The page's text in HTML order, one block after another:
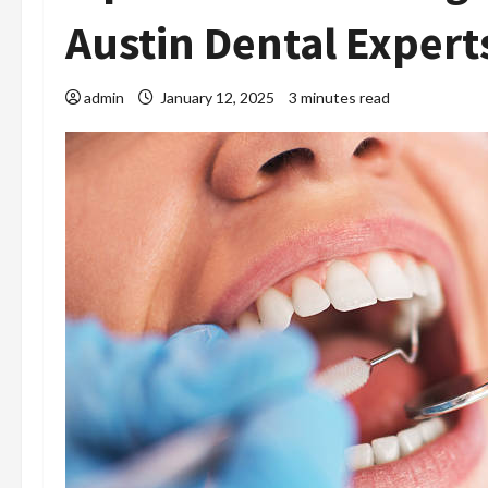
Austin Dental
admin January 12, 2025 3 minutes read